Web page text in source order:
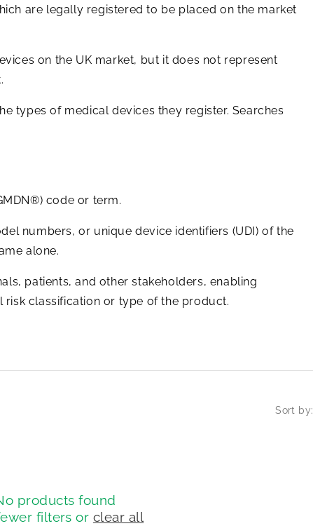
are legally registered to be placed on the market
on the UK market, but it does not represent
types of medical devices they register. Searches
code or term.
numbers, or unique device identifiers (UDI) of the
alone.
patients, and other stakeholders, enabling
classification or type of the product.
Sort by:
products found
filters or clear all